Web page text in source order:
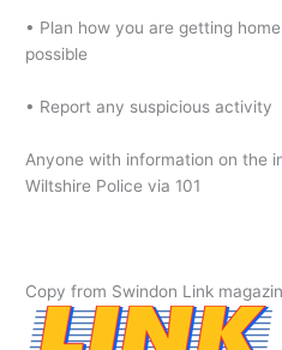
• Plan how you are getting
possible
• Report any suspicious activity
Anyone with information on the
Wiltshire Police via 101
Copy from Swindon Link